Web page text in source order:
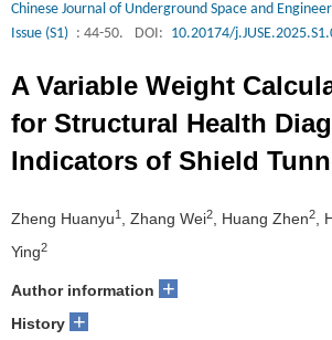
Chinese Journal of Underground Space and
Issue (S1) : 44-50. DOI: 10.20174/
A Variable Weight
for Structural Health
Indicators of Shield
Zheng Huanyu1 , Zhang Wei2 , Huang Zhen2 ,
Ying2
Author information +
History +